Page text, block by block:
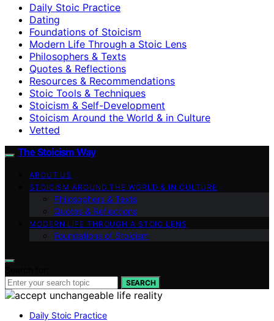
Daily Stoic Practice
Dating
Foundations of Stoicism
Modern Life Through a Stoic Lens
Philosophers & Texts
Quotes & Reflections
Resources & Recommendations
Stoic Tools & Techniques
Stoicism & Self-Development
Stoicism Around the World & in Culture
Vetted
The Stoicism Way
ABOUT US
STOICISM AROUND THE WORLD & IN CULTURE
Philosophers & Texts
Quotes & Reflections
MODERN LIFE THROUGH A STOIC LENS
Foundations of Stoicism
SEARCH
Daily Stoic Practice